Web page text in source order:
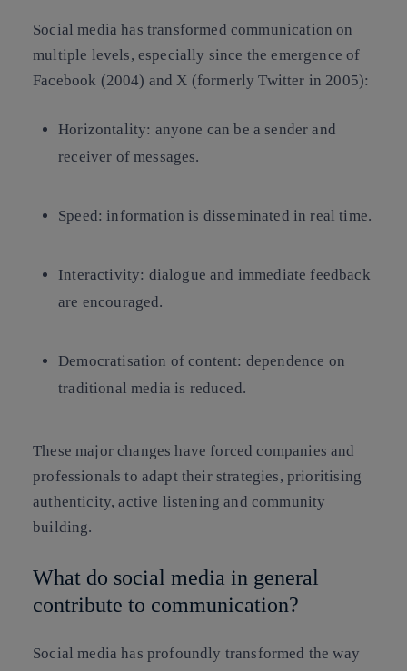
Social media has transformed communication on
multiple levels, especially since the emergence of
Facebook (2004) and X (formerly Twitter in 2005):
Horizontality: anyone can be a sender and
receiver of messages.
Speed: information is disseminated in real time.
Interactivity: dialogue and immediate feedback
are encouraged.
Democratisation of content: dependence on
traditional media is reduced.
These major changes have forced companies and
professionals to adapt their strategies, prioritising
authenticity, active listening and community
building.
What do social media in general
contribute to communication?
Social media has profoundly transformed the way